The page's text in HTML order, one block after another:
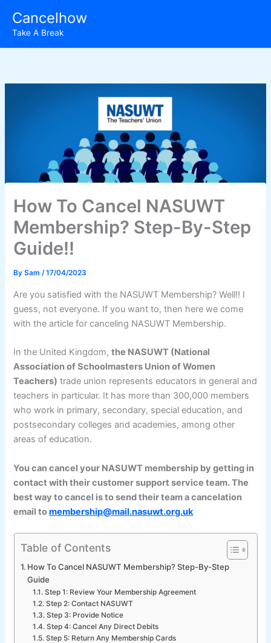
content
Cancelhow
Take A Break
How To Cancel NASUWT
Membership? Step-By-Step
Guide!!
BySam/17/04/2023
Are you satisfied with the NASUWT Membership? Well!! I
guess, not everyone. If you want to, then here we come
with the article for canceling NASUWT Membership.
In the United Kingdom,the NASUWT (National
Association of Schoolmasters Union of Women
Teachers) trade union represents educators in general and
teachers in particular. It has more than 300,000 members
who work in primary, secondary, special education, and
postsecondary colleges and academies, among other
areas of education.
You can cancel your NASUWT membership by getting in
contact with their customer support service team. The
best way to cancel is to send their team a cancelation
email tomembership@mail.nasuwt.org.uk
Table of Contents
How To Cancel NASUWT Membership? Step-By-Step
Guide
Step 1: Review Your Membership Agreement
Step 2: Contact NASUWT
Step 3: Provide Notice
Step 4: Cancel Any Direct Debits
Step 5: Return Any Membership Cards